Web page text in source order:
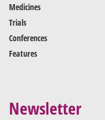
Medicines
Trials
Conferences
Features
Newsletter